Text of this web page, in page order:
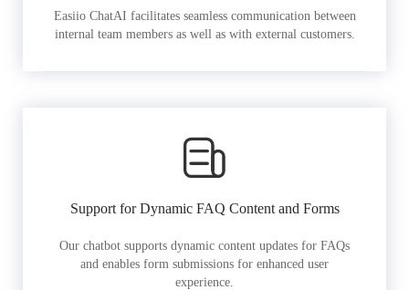
Easiio ChatAI facilitates seamless communication between
internal team members as well as with external customers.
Support for Dynamic FAQ Content and Forms
Our chatbot supports dynamic content updates for FAQs
and enables form submissions for enhanced user
experience.